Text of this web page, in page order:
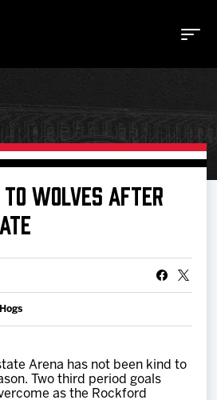
Buy Tickets
Manage Tickets
TO WOLVES AFTER
Arena has not been kind to
Two third period goals
as the Rockford